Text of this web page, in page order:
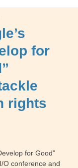
for
rights
for Good”
O conference and